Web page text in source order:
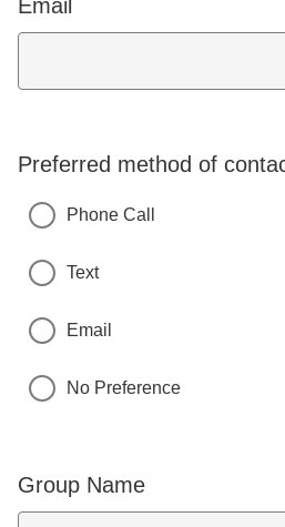
Email
Preferred method of
Phone Call
Text
Email
No Preference
Group Name